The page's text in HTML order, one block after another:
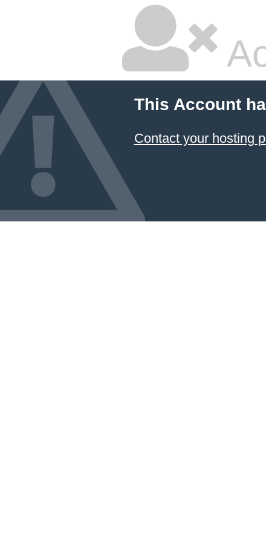
This Account
Contact your hosting